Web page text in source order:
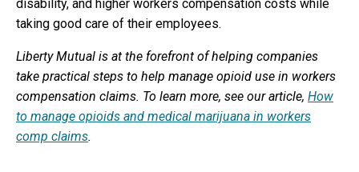
disability, and higher workers compensation costs while
taking good care of their employees.
Liberty Mutual is at the forefront of helping companies
take practical steps to help manage opioid use in workers
compensation claims. To learn more, see our article, How
to manage opioids and medical marijuana in workers
comp claims.